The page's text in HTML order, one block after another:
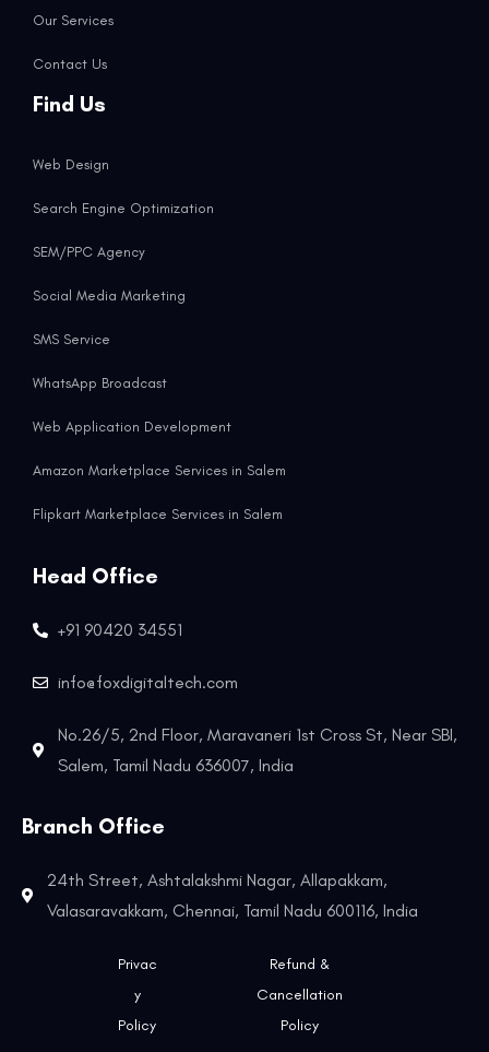
Our Services
Contact Us
Find Us
Web Design
Search Engine Optimization
SEM/PPC Agency
Social Media Marketing
SMS Service
WhatsApp Broadcast
Web Application Development
Amazon Marketplace Services in Salem
Flipkart Marketplace Services in Salem
Head Office
+91 90420 34551
info@foxdigitaltech.com
No.26/5, 2nd Floor, Maravaneri 1st Cross St, Near SBI,
Salem, Tamil Nadu 636007, India
Branch Office
24th Street, Ashtalakshmi Nagar, Allapakkam,
Valasaravakkam, Chennai, Tamil Nadu 600116, India
Privac
y
Policy
Refund &
Cancellation
Policy